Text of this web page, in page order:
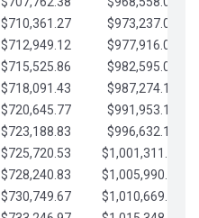
$710,361.27
$973,237.04
$712,949.12
$977,916.07
$715,525.86
$982,595.09
$718,091.43
$987,274.11
$720,645.77
$991,953.14
$723,188.83
$996,632.16
$725,720.53
$1,001,311.19
$728,240.83
$1,005,990.21
$730,749.67
$1,010,669.24